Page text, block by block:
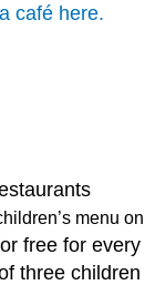
café here.
menu on
free for every
three children